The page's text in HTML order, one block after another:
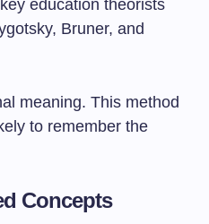
education theorists
Bruner, and
meaning. This method
to remember the
Concepts